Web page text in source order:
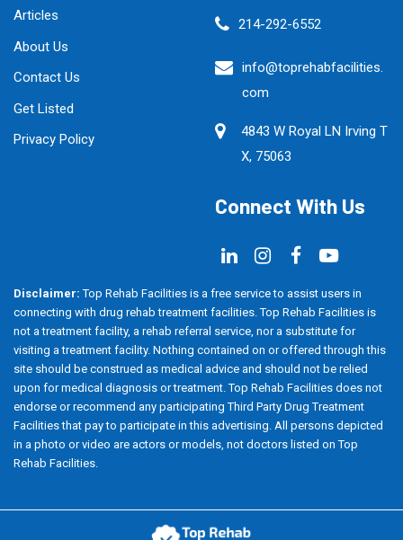
Articles
About Us
Contact Us
Get Listed
Privacy Policy
214-292-6552
info@toprehabfacilities.
com
4843 W Royal LN Irving T
X, 75063
Connect With Us
Disclaimer: Top Rehab Facilities is a free service to assist users in
connecting with drug rehab treatment facilities. Top Rehab Facilities is
not a treatment facility, a rehab referral service, nor a substitute for
visiting a treatment facility. Nothing contained on or offered through this
site should be construed as medical advice and should not be relied
upon for medical diagnosis or treatment. Top Rehab Facilities does not
endorse or recommend any participating Third Party Drug Treatment
Facilities that pay to participate in this advertising. All persons depicted
in a photo or video are actors or models, not doctors listed on Top
Rehab Facilities.